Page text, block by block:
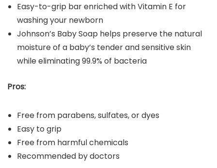
Easy-to-grip bar enriched with Vitamin E for
washing your newborn
Johnson’s Baby Soap helps preserve the natural
moisture of a baby’s tender and sensitive skin
while eliminating 99.9% of bacteria
Pros:
Free from parabens, sulfates, or dyes
Easy to grip
Free from harmful chemicals
Recommended by doctors